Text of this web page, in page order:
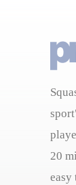
20
easy